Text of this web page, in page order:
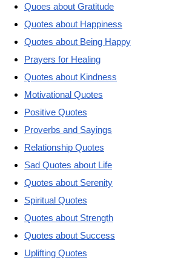
Quoes about Gratitude
Quotes about Happiness
Quotes about Being Happy
Prayers for Healing
Quotes about Kindness
Motivational Quotes
Positive Quotes
Proverbs and Sayings
Relationship Quotes
Sad Quotes about Life
Quotes about Serenity
Spiritual Quotes
Quotes about Strength
Quotes about Success
Uplifting Quotes